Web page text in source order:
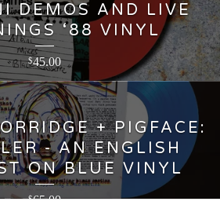
DEMOS AND LIVE
‘88 VINYL
$45.00
+ PIGFACE:
- AN ENGLISH
ON BLUE VINYL
$65.00